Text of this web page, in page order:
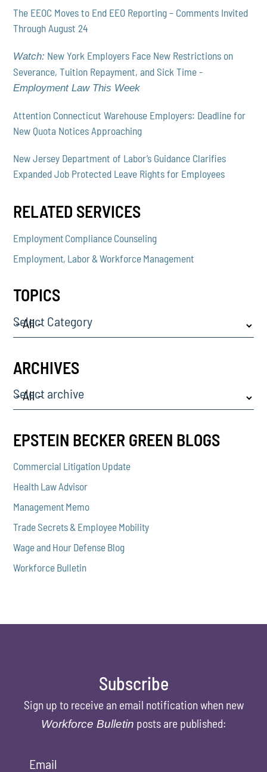
The EEOC Moves to End EEO Reporting – Comments Invited
Through August 24
Watch: New York Employers Face New Restrictions on
Severance, Tuition Repayment, and Sick Time -
Employment Law This Week
Attention Connecticut Warehouse Employers: Deadline for
New Quota Notices Approaching
New Jersey Department of Labor’s Guidance Clarifies
Expanded Job Protected Leave Rights for Employees
RELATED SERVICES
Employment Compliance Counseling
Employment, Labor & Workforce Management
TOPICS
Select Category
ARCHIVES
Select archive
EPSTEIN BECKER GREEN BLOGS
Commercial Litigation Update
Health Law Advisor
Management Memo
Trade Secrets & Employee Mobility
Wage and Hour Defense Blog
Workforce Bulletin
Subscribe
Sign up to receive an email notification when new
Workforce Bulletin posts are published:
Email